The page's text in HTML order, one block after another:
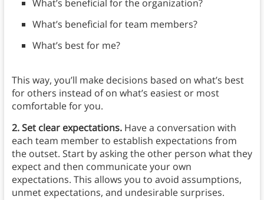
What’s beneficial for the organization?
What’s beneficial for team members?
What’s best for me?
This way, you’ll make decisions based on what’s best
for others instead of on what’s easiest or most
comfortable for you.
2. Set clear expectations. Have a conversation with
each team member to establish expectations from
the outset. Start by asking the other person what they
expect and then communicate your own
expectations. This allows you to avoid assumptions,
unmet expectations, and undesirable surprises.